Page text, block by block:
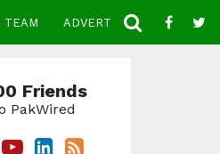
TEAM ADVERTISE CONTACT
Friends
PakWired